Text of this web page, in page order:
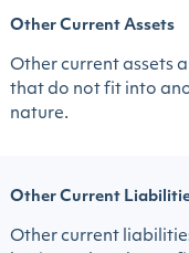
Other Current Assets
Other current assets
that do not fit into
nature.
Other Current
Other current